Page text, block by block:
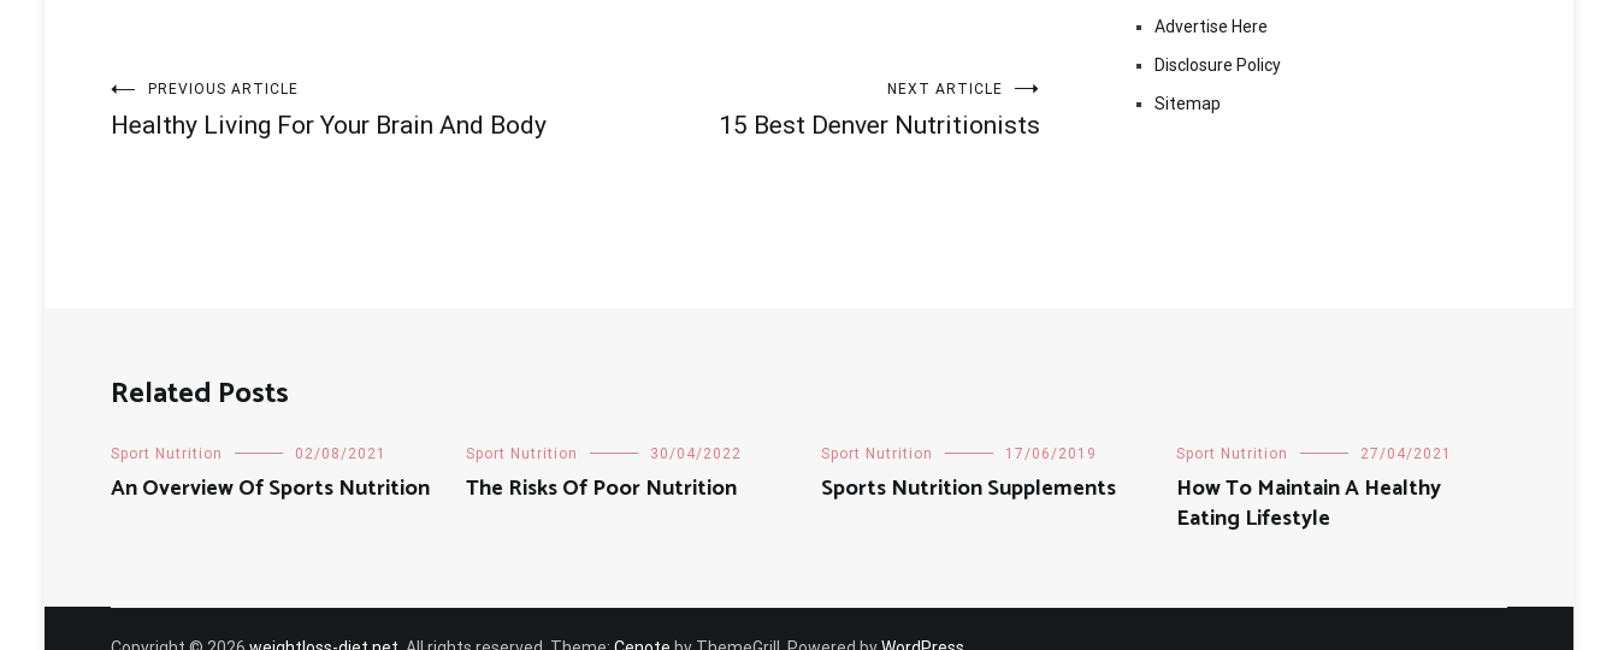
Post
PREVIOUS ARTICLE
Healthy Living For Your Brain And Body
NEXT ARTICLE
15 Best Denver Nutritionists
Advertise Here
Disclosure Policy
Sitemap
Related Posts
Sport Nutrition 02/08/2021
An Overview Of Sports Nutrition
Sport Nutrition 30/04/2022
The Risks Of Poor Nutrition
Sport Nutrition 17/06/2019
Sports Nutrition Supplements
Sport Nutrition 27/04/2021
How To Maintain A Healthy
Eating Lifestyle